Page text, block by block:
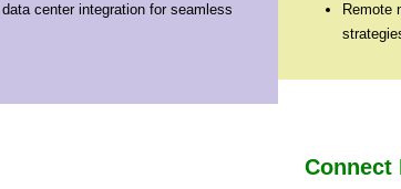
center integration for seamless
Remote
Connect